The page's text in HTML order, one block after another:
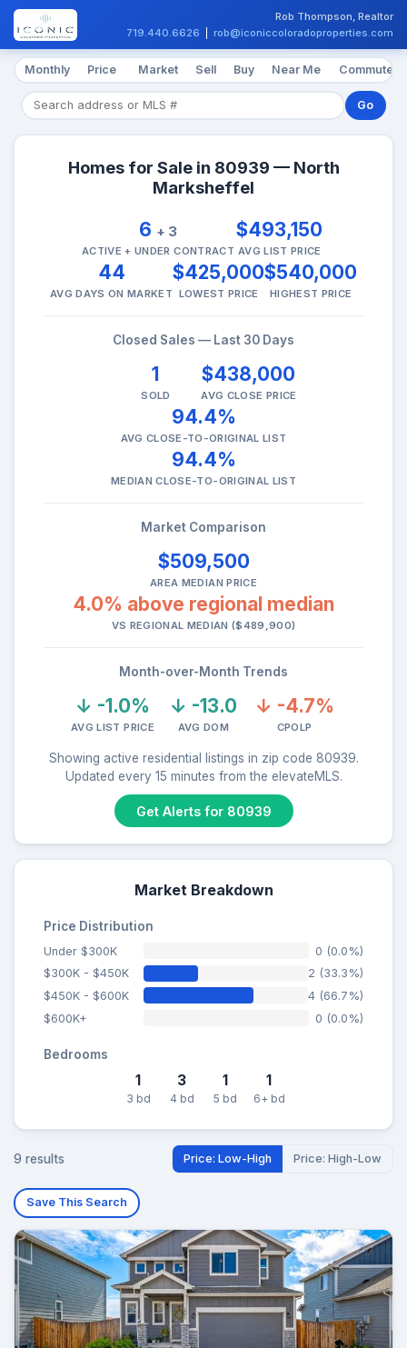
Rob Thompson, Realtor
719.440.6626
rob@iconiccoloradoproperties.com
Monthly Price Market Sell Buy Near Me Commute
Go
Homes for Sale in 80939 — North
Marksheffel
6 + 3
ACTIVE + UNDER CONTRACT
$493,150
AVG LIST PRICE
44
AVG DAYS ON MARKET
$425,000
LOWEST PRICE
$540,000
HIGHEST PRICE
Closed Sales — Last 30 Days
1
SOLD
$438,000
AVG CLOSE PRICE
94.4%
AVG CLOSE-TO-ORIGINAL LIST
94.4%
MEDIAN CLOSE-TO-ORIGINAL LIST
Market Comparison
$509,500
AREA MEDIAN PRICE
4.0% above regional median
VS REGIONAL MEDIAN ($489,900)
Month-over-Month Trends
↓ -1.0%
AVG LIST PRICE
↓ -13.0
AVG DOM
↓ -4.7%
CPOLP
Showing active residential listings in zip code 80939.
Updated every 15 minutes from the elevateMLS.
Get Alerts for 80939
Market Breakdown
Price Distribution
Under $300K
0 (0.0%)
$300K - $450K
2 (33.3%)
$450K - $600K
4 (66.7%)
$600K+
0 (0.0%)
Bedrooms
1
3 bd
3
4 bd
1
5 bd
1
6+ bd
9 results Price: Low-High Price: High-Low
Save This Search